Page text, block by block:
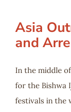
Asia
and
In the middle
for the Bishwa
festivals in the